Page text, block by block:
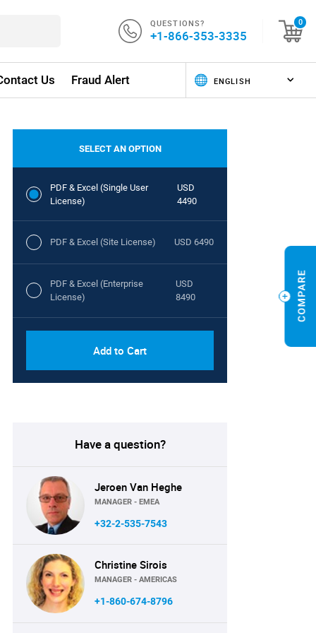
QUESTIONS?
+1-866-353-3335
0
Us Fraud Alert
SELECT AN OPTION
PDF & Excel (Single User
License)
USD
4490
PDF & Excel (Site License) USD 6490
PDF & Excel (Enterprise
License)
USD
8490
Add to Cart
Have a question?
Jeroen Van Heghe
MANAGER - EMEA
+32-2-535-7543
Christine Sirois
MANAGER - AMERICAS
+1-860-674-8796